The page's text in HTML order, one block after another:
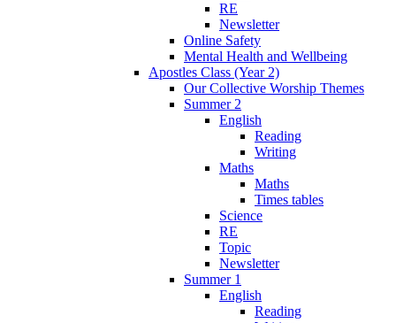
RE
Newsletter
Online Safety
Mental Health and Wellbeing
Apostles Class (Year 2)
Our Collective Worship Themes
Summer 2
English
Reading
Writing
Maths
Maths
Times tables
Science
RE
Topic
Newsletter
Summer 1
English
Reading